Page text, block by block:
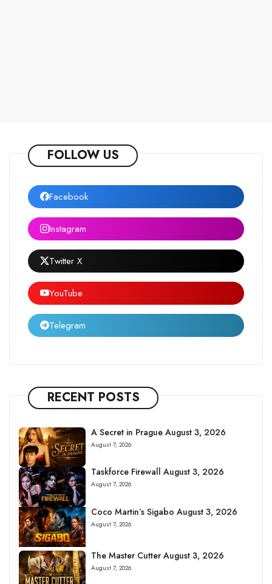
FOLLOW US
Facebook
Instagram
Twitter X
YouTube
Telegram
RECENT POSTS
A Secret in Prague August 3, 2026
August 7, 2026
Taskforce Firewall August 3, 2026
August 7, 2026
Coco Martin’s Sigabo August 3, 2026
August 7, 2026
The Master Cutter August 3, 2026
August 7, 2026